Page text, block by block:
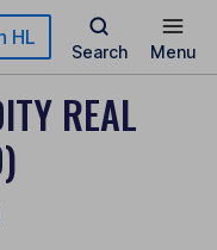
HL
Search Menu
REAL